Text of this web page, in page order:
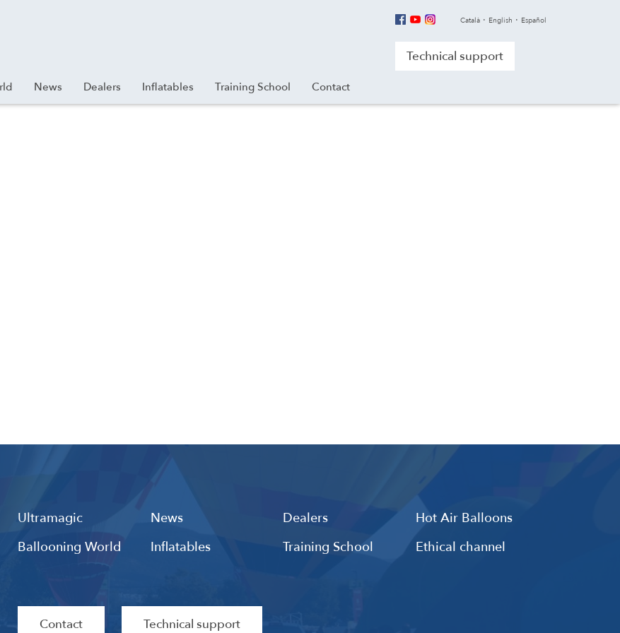
Català English Español
Technical support
News Dealers Inflatables Training School Contact
Ultramagic News Dealers
Hot Air Balloons
Ballooning World
Inflatables Training School Ethical channel
Contact Technical support